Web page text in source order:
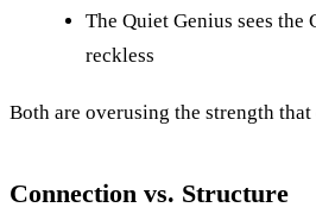
The Quiet Genius sees the
reckless
Both are overusing the strength that
Connection vs. Structure